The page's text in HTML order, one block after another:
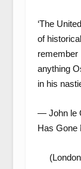
‘The
of
anything
in his
— John le
Has Gone